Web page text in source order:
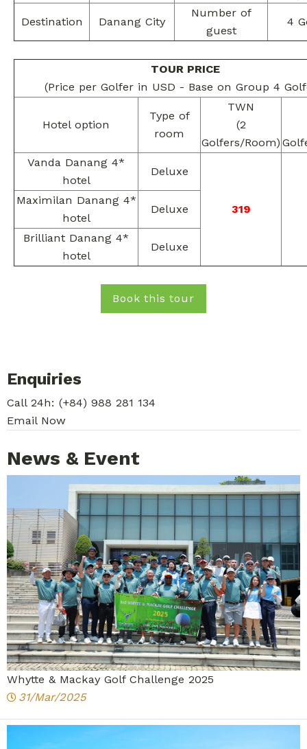
Destination Danang City
Number of
guest
4
TOUR PRICE
(Price per Golfer in USD - Base on Group 4
Hotel option
Type of
room
TWN
(2
Golfers/Room)
Vanda Danang 4*
hotel
Deluxe
319
Maximilan Danang 4*
hotel
Deluxe
Brilliant Danang 4*
hotel
Deluxe
Book this tour
Enquiries
Call 24h: (+84) 988 281 134
Email Now
News & Event
Whytte & Mackay Golf Challenge 2025
31/Mar/2025